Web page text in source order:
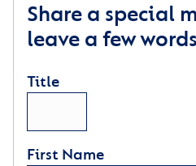
Share a special
leave a few
Title
First Name